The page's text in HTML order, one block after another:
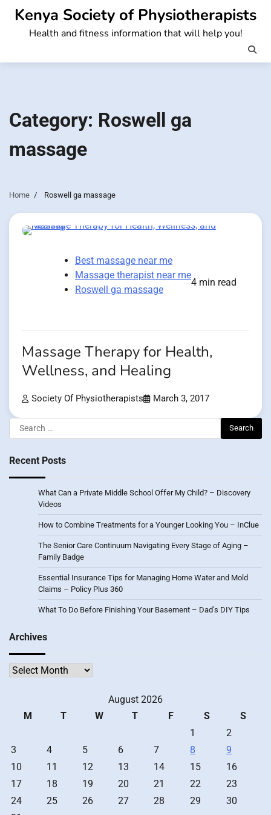
Skip
content
Kenya Society of Physiotherapists
Health and fitness information that will help you!
Category: Roswell ga
massage
Home Roswell ga massage
Best massage near me
Massage therapist near me
Roswell ga massage
4 min read
Massage Therapy for Health,
Wellness, and Healing
Society Of Physiotherapists March 3, 2017
Search
for:
Recent Posts
What Can a Private Middle School Offer My Child? – Discovery
Videos
How to Combine Treatments for a Younger Looking You – InClue
The Senior Care Continuum Navigating Every Stage of Aging –
Family Badge
Essential Insurance Tips for Managing Home Water and Mold
Claims – Policy Plus 360
What To Do Before Finishing Your Basement – Dad’s DIY Tips
Archives
Archives
August 2026
M
T W T F S
S
1
2
3
4 5 6 7 8
9
10
11 12 13 14 15
16
17
18 19 20 21 22
23
24
25 26 27 28 29
30